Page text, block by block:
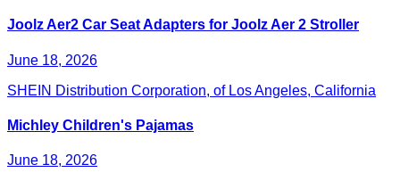
Joolz Aer2 Car Seat Adapters for Joolz Aer 2 Stroller
June 18, 2026
SHEIN Distribution Corporation, of Los Angeles, California
Michley Children's Pajamas
June 18, 2026